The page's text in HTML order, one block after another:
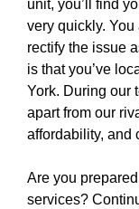
unit, you’ll find
very quickly.
rectify the issue
is that you’ve
York. During our
apart from our
affordability, and
Are you
services?